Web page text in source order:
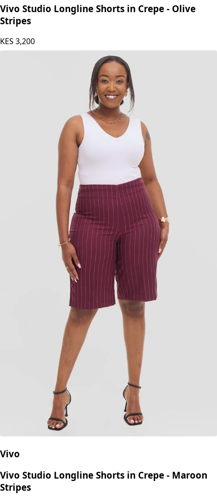
Vivo Studio Longline Shorts in Crepe - Olive
Stripes
KES 3,200
Vivo
Vivo Studio Longline Shorts in Crepe - Maroon
Stripes